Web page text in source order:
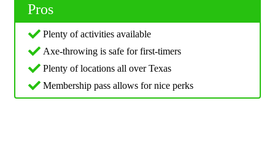
Pros
Plenty of activities available
Axe-throwing is safe for first-timers
Plenty of locations all over Texas
Membership pass allows for nice perks